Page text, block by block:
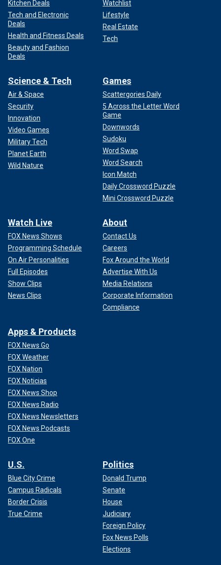
Kitchen Deals
Tech and Electronic
Deals
Health and Fitness Deals
Beauty and Fashion
Deals
Watchlist
Lifestyle
Real Estate
Tech
Science & Tech
Air & Space
Security
Innovation
Video Games
Military Tech
Planet Earth
Wild Nature
Games
Scattergories Daily
5 Across the Letter Word
Game
Downwords
Sudoku
Word Swap
Word Search
Icon Match
Daily Crossword Puzzle
Mini Crossword Puzzle
Watch Live
FOX News Shows
Programming Schedule
On Air Personalities
Full Episodes
Show Clips
News Clips
About
Contact Us
Careers
Fox Around the World
Advertise With Us
Media Relations
Corporate Information
Compliance
Apps & Products
FOX News Go
FOX Weather
FOX Nation
FOX Noticias
FOX News Shop
FOX News Radio
FOX News Newsletters
FOX News Podcasts
FOX One
U.S.
Blue City Crime
Campus Radicals
Border Crisis
True Crime
Politics
Donald Trump
Senate
House
Judiciary
Foreign Policy
Fox News Polls
Elections